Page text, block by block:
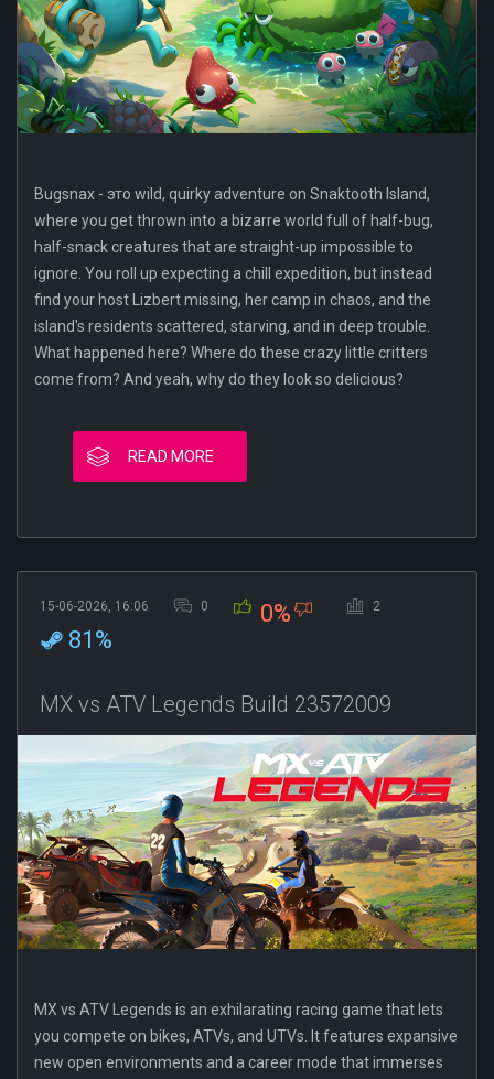
Bugsnax - это wild, quirky adventure on Snaktooth Island,
where you get thrown into a bizarre world full of half-bug,
half-snack creatures that are straight-up impossible to
ignore. You roll up expecting a chill expedition, but instead
find your host Lizbert missing, her camp in chaos, and the
island's residents scattered, starving, and in deep trouble.
What happened here? Where do these crazy little critters
come from? And yeah, why do they look so delicious?
READ MORE
15-06-2026, 16:06 0 0% 2
81%
MX vs ATV Legends Build 23572009
MX vs ATV Legends is an exhilarating racing game that lets
you compete on bikes, ATVs, and UTVs. It features expansive
new open environments and a career mode that immerses